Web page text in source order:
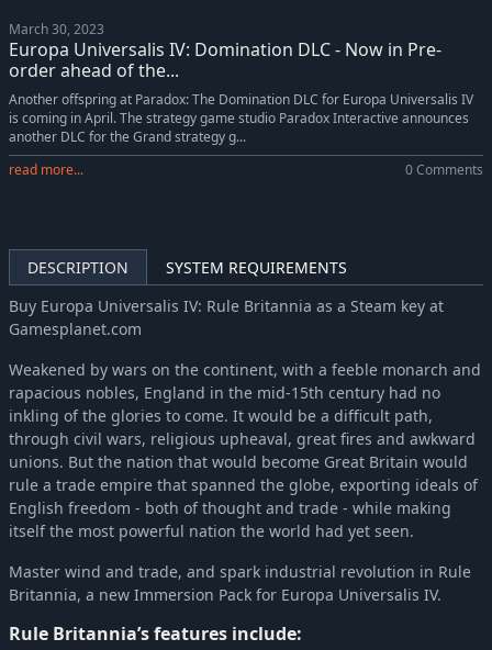
Europa Universalis IV: Mare Nostrum
Europa Universalis IV: Mandate of Heaven -38% $12.38
Europa Universalis IV: Mandate of Heaven Content Pack -60% $3.18
Europa Universalis IV: Dharma -38% $12.38
Europa Universalis IV: El Dorado
Europa Universalis IV: Res Publica -70%
Europa Universalis IV: Wealth of Nations
March 30, 2023
Europa Universalis IV: Domination DLC - Now in Pre-
order ahead of the...
Another offspring at Paradox: The Domination DLC for Europa Universalis IV
is coming in April. The strategy game studio Paradox Interactive announces
another DLC for the Grand strategy g...
read more...
0 Comments
DESCRIPTION
SYSTEM REQUIREMENTS
Buy Europa Universalis IV: Rule Britannia as a Steam key at
Gamesplanet.com
Weakened by wars on the continent, with a feeble monarch and
rapacious nobles, England in the mid-15th century had no
inkling of the glories to come. It would be a difficult path,
through civil wars, religious upheaval, great fires and awkward
unions. But the nation that would become Great Britain would
rule a trade empire that spanned the globe, exporting ideals of
English freedom - both of thought and trade - while making
itself the most powerful nation the world had yet seen.
Master wind and trade, and spark industrial revolution in Rule
Britannia, a new Immersion Pack for Europa Universalis IV.
Rule Britannia’s features include: